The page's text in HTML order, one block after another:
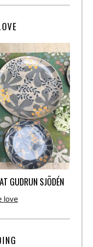
GUDRUN SJÕDÉN
love